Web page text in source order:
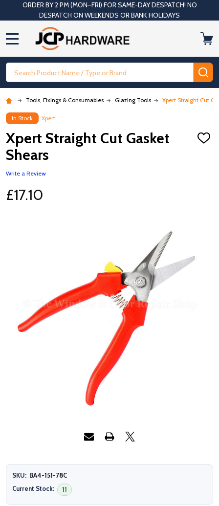
ORDER BY 2 PM (MON–FRI) FOR SAME-DAY DESPATCH! NO
DESPATCH ON WEEKENDS OR BANK HOLIDAYS
Search
Tools, Fixings & Consumables Glazing Tools Xpert Straight Cut
In Stock Xpert
Xpert Straight Cut Gasket
Shears
ADD
Write a Review
£17.10
SKU: BA4-151-78C
Current Stock:
11